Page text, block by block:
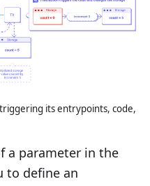
triggering its entrypoints, code,
a parameter in the
to define an